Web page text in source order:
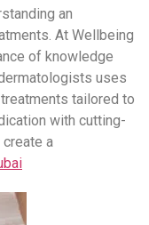
an
At Wellbeing
of knowledge
uses
tailored to
with cutting-
a